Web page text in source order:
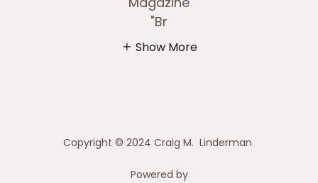
"Br
Show More
Copyright © 2024 Craig M. Linderman
Powered by